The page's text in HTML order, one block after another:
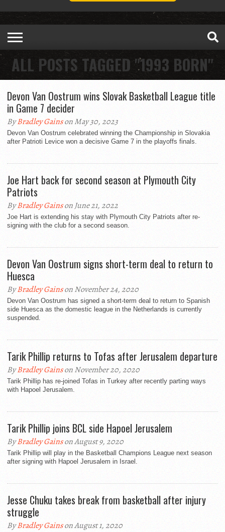
ALL POSTS TAGGED "1993 BORN"
Devon Van Oostrum wins Slovak Basketball League title
in Game 7 decider
ByBradley Gainson May 30, 2023
Devon Van Oostrum celebrated winning the Championship in Slovakia
after Patrioti Levice won a decisive Game 7 in the playoffs finals.
Joe Hart back for second season at Plymouth City
Patriots
ByBradley Gainson June 21, 2022
Joe Hart is extending his stay with Plymouth City Patriots after re-
signing with the club for a second season.
Devon Van Oostrum signs short-term deal to return to
Huesca
ByBradley Gainson November 24, 2020
Devon Van Oostrum has signed a short-term deal to return to Spanish
side Huesca as the domestic league in the Netherlands is currently
suspended.
Tarik Phillip returns to Tofas after Jerusalem departure
ByBradley Gainson November 20, 2020
Tarik Phillip has re-joined Tofas in Turkey after recently parting ways
with Hapoel Jerusalem.
Tarik Phillip joins BCL side Hapoel Jerusalem
ByBradley Gainson August 9, 2020
Tarik Phillip will play in the Basketball Champions League next season
after signing with Hapoel Jerusalem in Israel.
Jesse Chuku takes break from basketball after injury
struggle
ByBradley Gainson August 1, 2020